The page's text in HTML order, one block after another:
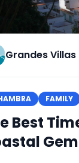
Grandes Villas
FAMILY
Best
Gem